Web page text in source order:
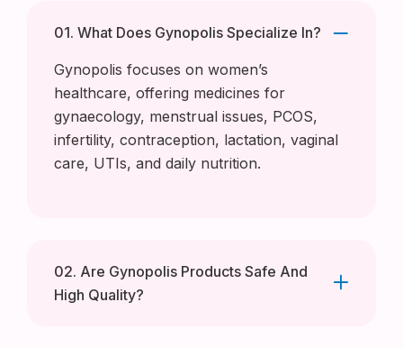
01. What Does Gynopolis Specialize In?
Gynopolis focuses on women’s
healthcare, offering medicines for
gynaecology, menstrual issues, PCOS,
infertility, contraception, lactation, vaginal
care, UTIs, and daily nutrition.
02. Are Gynopolis Products Safe And
High Quality?